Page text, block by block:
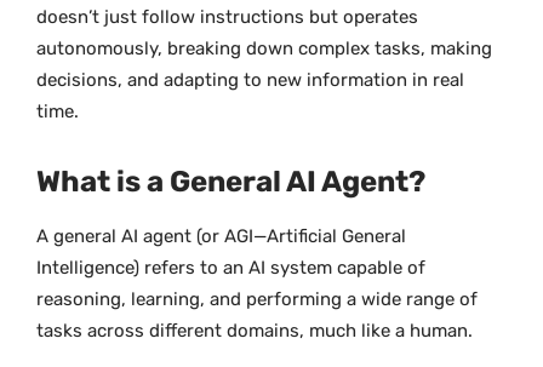
doesn’t just follow instructions but operates
autonomously, breaking down complex tasks, making
decisions, and adapting to new information in real
time.
What is a General AI Agent?
A general AI agent (or AGI—Artificial General
Intelligence) refers to an AI system capable of
reasoning, learning, and performing a wide range of
tasks across different domains, much like a human.